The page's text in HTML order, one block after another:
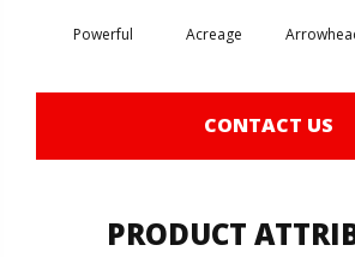
Powerful Acreage
CONTACT US
PRODUCT